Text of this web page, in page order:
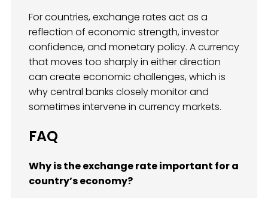
For countries, exchange rates act as a
reflection of economic strength, investor
confidence, and monetary policy. A currency
that moves too sharply in either direction
can create economic challenges, which is
why central banks closely monitor and
sometimes intervene in currency markets.
FAQ
Why is the exchange rate important for a
country’s economy?